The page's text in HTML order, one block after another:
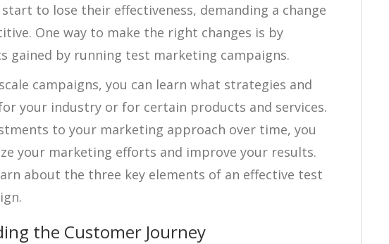
to lose their effectiveness, demanding a change
One way to make the right changes is by
gained by running test marketing campaigns.
campaigns, you can learn what strategies and
your industry or for certain products and services.
to your marketing approach over time, you
your marketing efforts and improve your results.
about the three key elements of an effective test
the Customer Journey